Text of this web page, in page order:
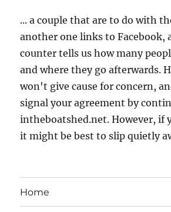
... a couple that are to do with
another one links to Facebook,
counter tells us how many
and where they go afterwards.
won't give cause for concern,
signal your agreement by
intheboatshed.net. However, if
it might be best to slip quietly
Home